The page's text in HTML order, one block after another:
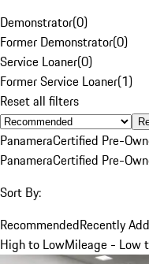
Demonstrator(0)
Former Demonstrator(0)
Service Loaner(0)
Former Service Loaner(1)
Reset all filters
PanameraCertified Pre-
PanameraCertified Pre-
Sort By:
RecommendedRecently
High to LowMileage - Low